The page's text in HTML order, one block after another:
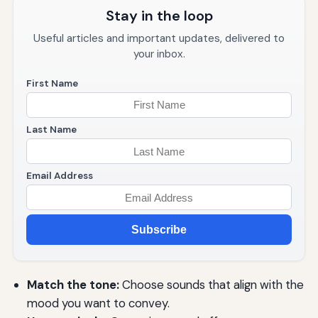
Stay in the loop
Useful articles and important updates, delivered to
your inbox.
First Name
Last Name
Email Address
Subscribe
Match the tone:Choose sounds that align with the
mood you want to convey.